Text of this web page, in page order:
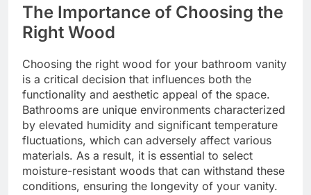
The Importance of Choosing the
Right Wood
Choosing the right wood for your bathroom vanity
is a critical decision that influences both the
functionality and aesthetic appeal of the space.
Bathrooms are unique environments characterized
by elevated humidity and significant temperature
fluctuations, which can adversely affect various
materials. As a result, it is essential to select
moisture-resistant woods that can withstand these
conditions, ensuring the longevity of your vanity.